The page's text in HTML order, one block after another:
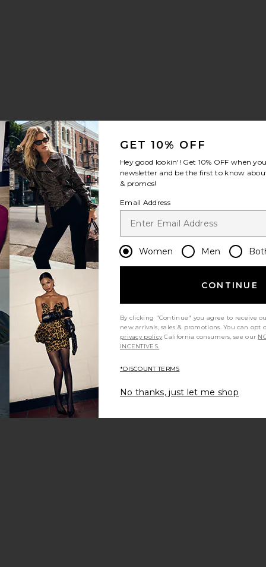
Pump
Ruthie Ballet
GET 10% OFF
Hey good lookin'! Get 10% OFF when
newsletter and be the first to know
& promos!
Email Address
Women Men
CONTINUE
By clicking "Continue" you agree to receive
new arrivals, sales & promotions. You can
privacy policy California consumers, see our
INCENTIVES.
*DISCOUNT TERMS
No thanks, just let me shop